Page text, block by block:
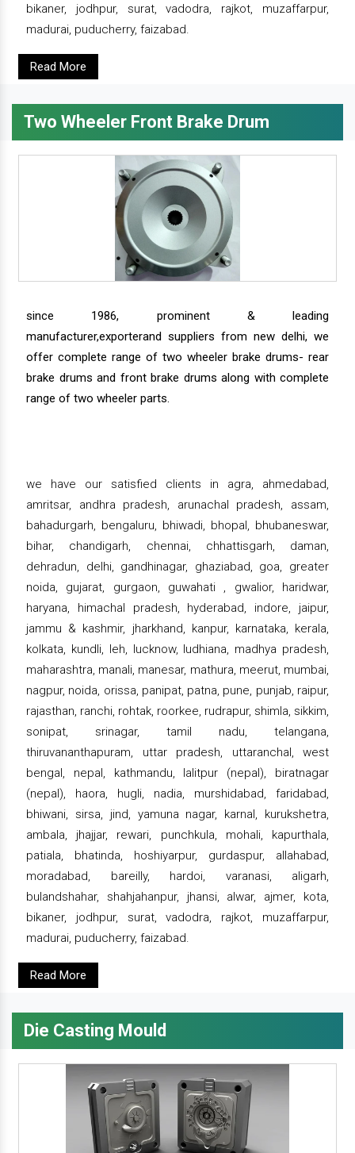
bikaner, jodhpur, surat, vadodra, rajkot, muzaffarpur,
madurai, puducherry, faizabad.
Read More
Two Wheeler Front Brake Drum
since 1986, prominent & leading
manufacturer,exporterand suppliers from new delhi, we
offer complete range of two wheeler brake drums- rear
brake drums and front brake drums along with complete
range of two wheeler parts.
we have our satisfied clients in agra, ahmedabad,
amritsar, andhra pradesh, arunachal pradesh, assam,
bahadurgarh, bengaluru, bhiwadi, bhopal, bhubaneswar,
bihar, chandigarh, chennai, chhattisgarh, daman,
dehradun, delhi, gandhinagar, ghaziabad, goa, greater
noida, gujarat, gurgaon, guwahati , gwalior, haridwar,
haryana, himachal pradesh, hyderabad, indore, jaipur,
jammu & kashmir, jharkhand, kanpur, karnataka, kerala,
kolkata, kundli, leh, lucknow, ludhiana, madhya pradesh,
maharashtra, manali, manesar, mathura, meerut, mumbai,
nagpur, noida, orissa, panipat, patna, pune, punjab, raipur,
rajasthan, ranchi, rohtak, roorkee, rudrapur, shimla, sikkim,
sonipat, srinagar, tamil nadu, telangana,
thiruvananthapuram, uttar pradesh, uttaranchal, west
bengal, nepal, kathmandu, lalitpur (nepal), biratnagar
(nepal), haora, hugli, nadia, murshidabad, faridabad,
bhiwani, sirsa, jind, yamuna nagar, karnal, kurukshetra,
ambala, jhajjar, rewari, punchkula, mohali, kapurthala,
patiala, bhatinda, hoshiyarpur, gurdaspur, allahabad,
moradabad, bareilly, hardoi, varanasi, aligarh,
bulandshahar, shahjahanpur, jhansi, alwar, ajmer, kota,
bikaner, jodhpur, surat, vadodra, rajkot, muzaffarpur,
madurai, puducherry, faizabad.
Read More
Die Casting Mould